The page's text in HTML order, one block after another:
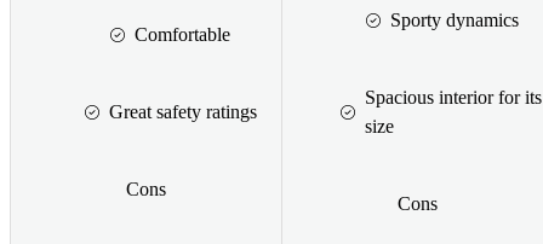
Comfortable
Great safety ratings
Cons
Sporty dynamics
Spacious interior for its
size
Cons